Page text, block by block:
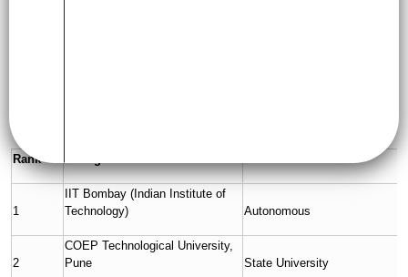
Rank
1
IIT Bombay (Indian Institute of
Technology)
Autonomous
2
COEP Technological University,
Pune
State University